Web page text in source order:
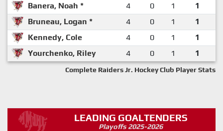
Banera, Noah *
4 0 1
1
Bruneau, Logan *
4 0 1
1
Kennedy, Cole
4 0 1
1
Yourchenko, Riley
4 0 1 1
Complete Raiders Jr. Hockey Club Player Stats
LEADING GOALTENDERS
Playoffs 2025-2026